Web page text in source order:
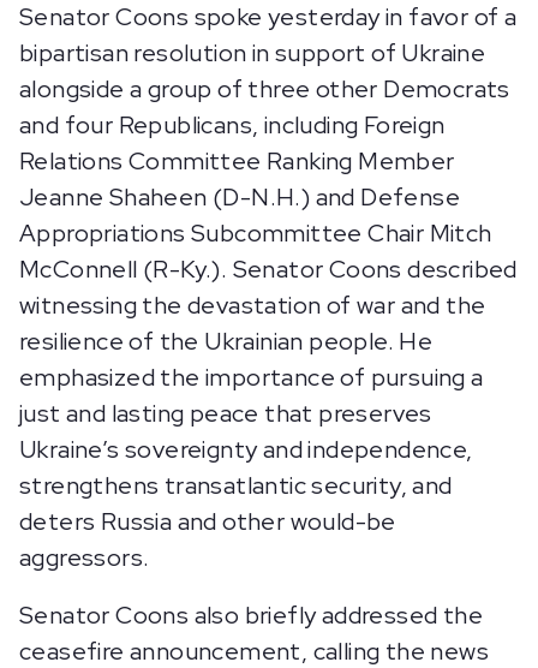
Senator Coons spoke yesterday in favor of a
bipartisan resolution in support of Ukraine
alongside a group of three other Democrats
and four Republicans, including Foreign
Relations Committee Ranking Member
Jeanne Shaheen (D-N.H.) and Defense
Appropriations Subcommittee Chair Mitch
McConnell (R-Ky.). Senator Coons described
witnessing the devastation of war and the
resilience of the Ukrainian people. He
emphasized the importance of pursuing a
just and lasting peace that preserves
Ukraine’s sovereignty and independence,
strengthens transatlantic security, and
deters Russia and other would-be
aggressors.
Senator Coons also briefly addressed the
ceasefire announcement, calling the news